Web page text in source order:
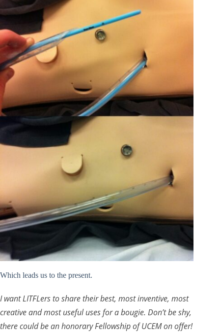
Which leads us to the present.
I want LITFLers to share their best, most inventive, most
creative and most useful uses for a bougie. Don’t be shy,
there could be an honorary Fellowship of UCEM on offer!